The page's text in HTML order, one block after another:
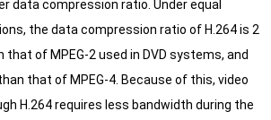
data compression ratio. Under equal
the data compression ratio of H.264 is 2
of MPEG-2 used in DVD systems, and
that of MPEG-4. Because of this, video
H.264 requires less bandwidth during the